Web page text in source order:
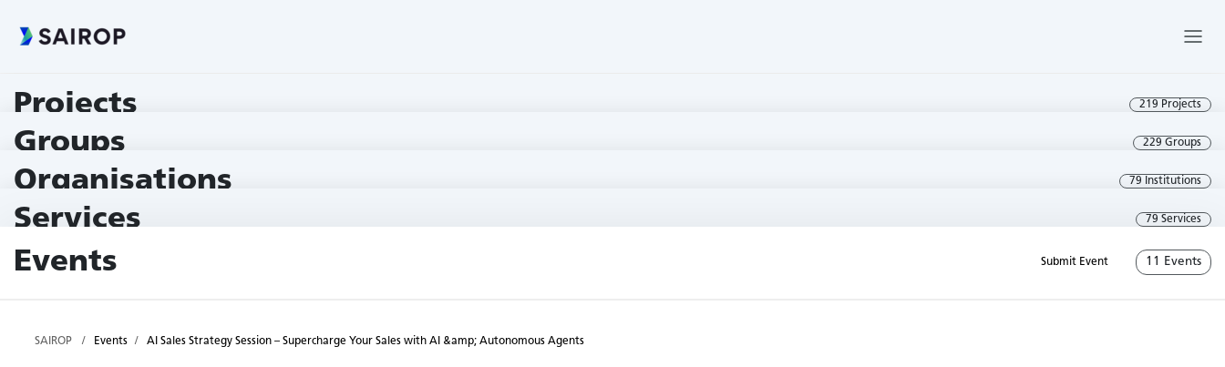
Projects 219 Projects
Groups 229 Groups
Organisations 79 Institutions
Services 79 Services
Events Submit Event 11 Events
SAIROP Events AI Sales Strategy Session – Supercharge Your Sales with AI &amp; Autonomous Agents